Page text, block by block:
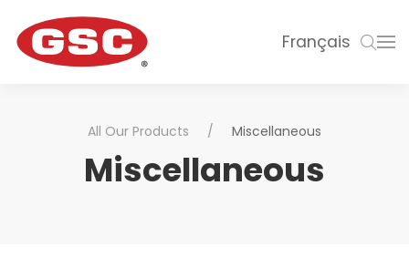
Français
All Our Products Miscellaneous
Miscellaneous